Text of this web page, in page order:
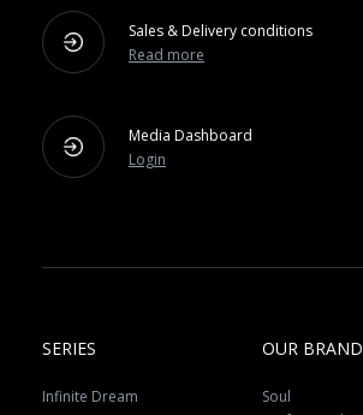
Sales & Delivery conditions
Read more
Media Dashboard
Login
SERIES
Infinite Dream
OUR BRAND
Soul